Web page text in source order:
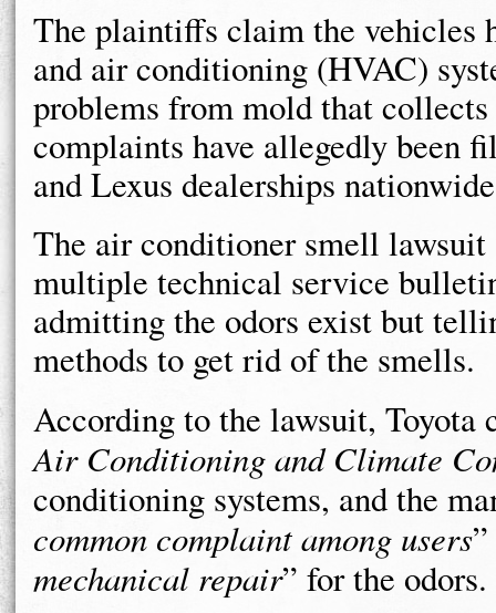
The plaintiffs claim the vehicles
and air conditioning (HVAC)
problems from mold that
complaints have allegedly been
and Lexus dealerships
The air conditioner smell lawsuit
multiple technical service
admitting the odors exist but
methods to get rid of the smells.
According to the lawsuit, Toyota
Air Conditioning and Climate
conditioning systems, and the
common complaint among users
mechanical repair” for the odors.